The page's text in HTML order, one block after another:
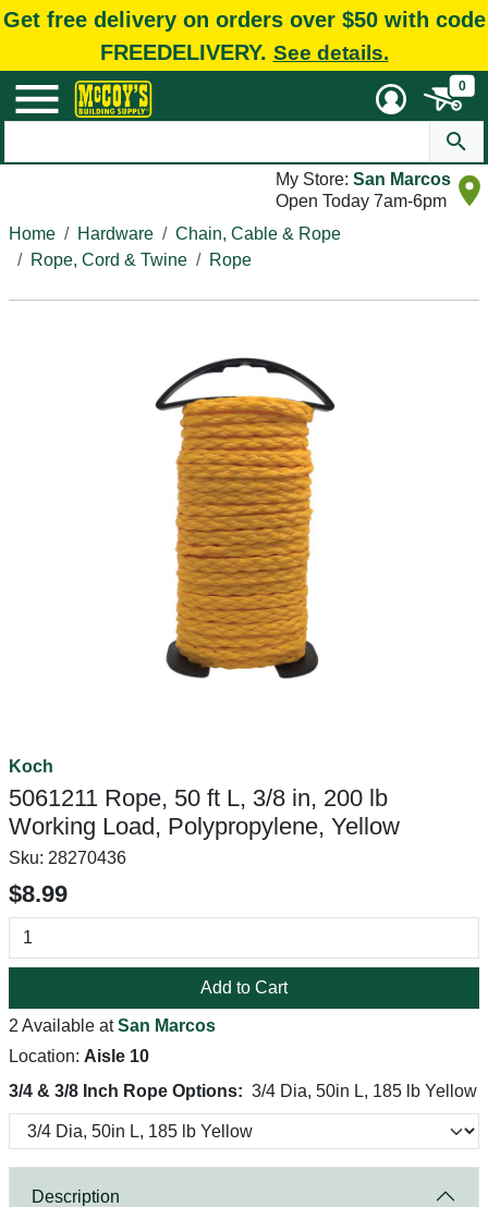
Get free delivery on orders over $50 with code
FREEDELIVERY. See details.
0
My Store: San Marcos
Open Today 7am-6pm
Home
Hardware
Chain, Cable & Rope
Rope, Cord & Twine
Rope
Koch
5061211 Rope, 50 ft L, 3/8 in, 200 lb
Working Load, Polypropylene, Yellow
Sku: 28270436
$8.99
Add to Cart
2 Available atSan Marcos
Location: Aisle 10
3/4 & 3/8 Inch Rope Options: 3/4 Dia, 50in L, 185 lb Yellow
Description